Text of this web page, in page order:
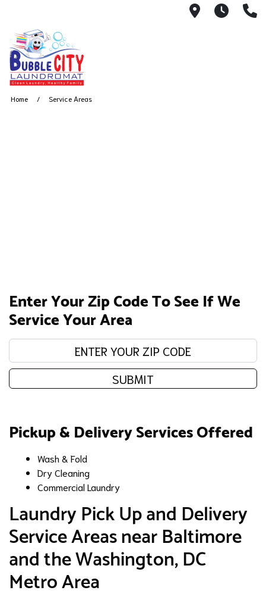
2333 EOpen
Home Service Areas
Enter Your Zip Code To See If We
Service Your Area
Enter your zip code:
SUBMIT
Pickup & Delivery Services Offered
Wash & Fold
Dry Cleaning
Commercial Laundry
​Laundry Pick Up and Delivery
Service Areas near Baltimore
and the Washington, DC
Metro Area